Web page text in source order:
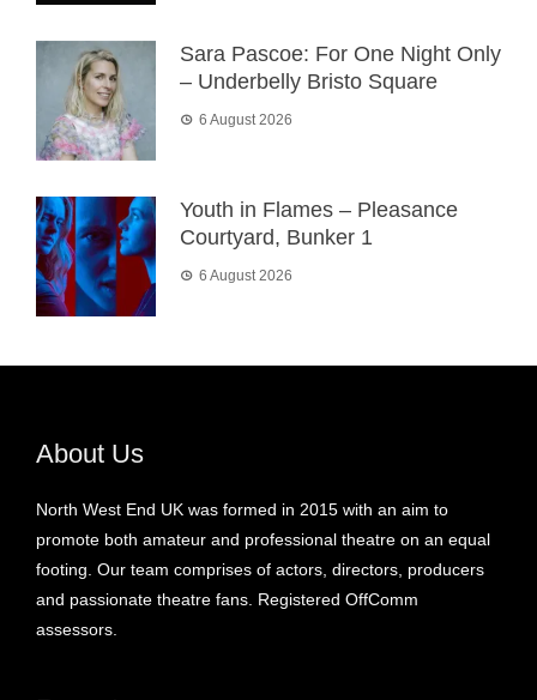
Sara Pascoe: For One Night Only
– Underbelly Bristo Square
6 August 2026
Youth in Flames – Pleasance
Courtyard, Bunker 1
6 August 2026
About Us
North West End UK was formed in 2015 with an aim to
promote both amateur and professional theatre on an equal
footing. Our team comprises of actors, directors, producers
and passionate theatre fans. Registered OffComm
assessors.